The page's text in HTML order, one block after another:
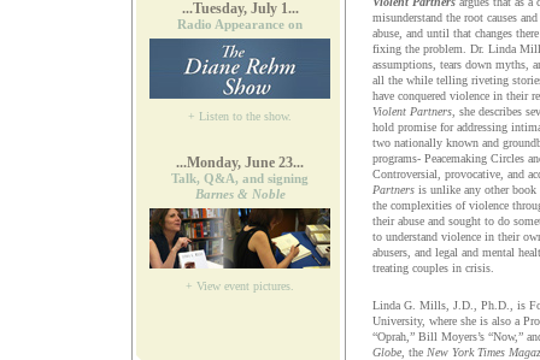
misunderstand the root causes
abuse, and until that changes
fixing the problem. Dr. Linda
assumptions, tears down myths,
all the while telling riveting
have conquered violence in their
Violent Partners , she describes
hold promise for addressing
two nationally known and
programs- Peacemaking Circles
Controversial, provocative, and
Partners is unlike any other book
the complexities of violence
their abuse and sought to do
to understand violence in their
abusers, and legal and mental
treating couples in crisis.
Linda G. Mills, J.D., Ph.D., is
University, where she is also a
“Oprah,” Bill Moyers’s “Now,”
Globe , the New York Times
...Tuesday, July 1...
Radio Appearance on
+ Listen to the show.
...Monday, June 23...
Talk, Q&A, and signing
Barnes & Noble
+ View event pictures.